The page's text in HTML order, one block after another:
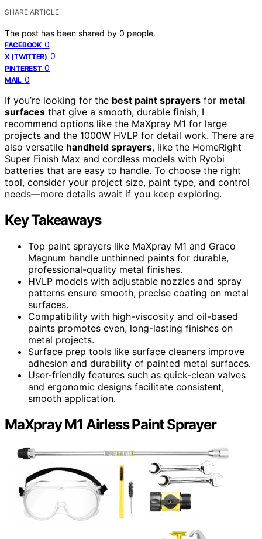
SHARE ARTICLE
The post has been shared by 0 people.
FACEBOOK 0
X (TWITTER) 0
PINTEREST 0
MAIL 0
If you’re looking for the best paint sprayers for metal
surfaces that give a smooth, durable finish, I
recommend options like the MaXpray M1 for large
projects and the 1000W HVLP for detail work. There are
also versatile handheld sprayers, like the HomeRight
Super Finish Max and cordless models with Ryobi
batteries that are easy to handle. To choose the right
tool, consider your project size, paint type, and control
needs—more details await if you keep exploring.
Key Takeaways
Top paint sprayers like MaXpray M1 and Graco
Magnum handle unthinned paints for durable,
professional-quality metal finishes.
HVLP models with adjustable nozzles and spray
patterns ensure smooth, precise coating on metal
surfaces.
Compatibility with high-viscosity and oil-based
paints promotes even, long-lasting finishes on
metal projects.
Surface prep tools like surface cleaners improve
adhesion and durability of painted metal surfaces.
User-friendly features such as quick-clean valves
and ergonomic designs facilitate consistent,
smooth application.
MaXpray M1 Airless Paint Sprayer